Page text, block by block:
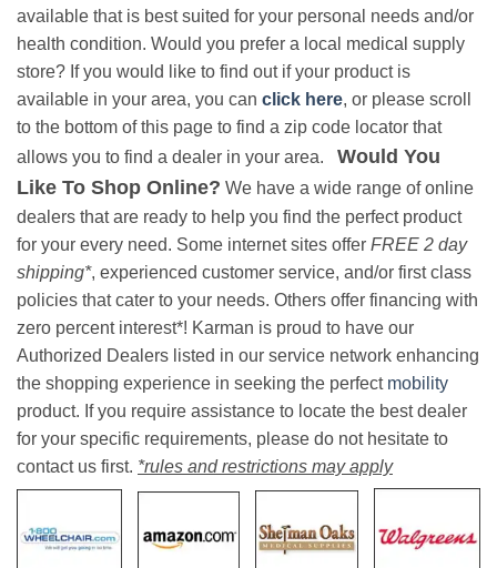
available that is best suited for your personal needs and/or
health condition. Would you prefer a local medical supply
store? If you would like to find out if your product is
available in your area, you can click here, or please scroll
to the bottom of this page to find a zip code locator that
allows you to find a dealer in your area. Would You
Like To Shop Online? We have a wide range of online
dealers that are ready to help you find the perfect product
for your every need. Some internet sites offer FREE 2 day
shipping*, experienced customer service, and/or first class
policies that cater to your needs. Others offer financing with
zero percent interest*! Karman is proud to have our
Authorized Dealers listed in our service network enhancing
the shopping experience in seeking the perfect mobility
product. If you require assistance to locate the best dealer
for your specific requirements, please do not hesitate to
contact us first. *rules and restrictions may apply